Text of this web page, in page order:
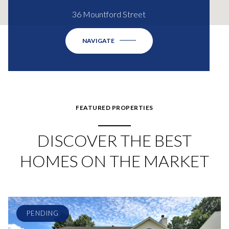
36 Mountford Street
NAVIGATE
FEATURED PROPERTIES
DISCOVER THE BEST
HOMES ON THE MARKET
PENDING